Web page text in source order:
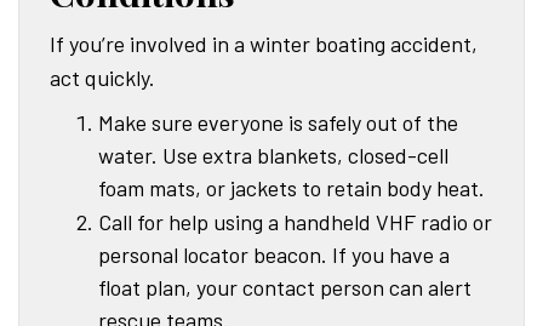
If you’re involved in a winter boating accident,
act quickly.
Make sure everyone is safely out of the
water. Use extra blankets, closed-cell
foam mats, or jackets to retain body heat.
Call for help using a handheld VHF radio or
personal locator beacon. If you have a
float plan, your contact person can alert
rescue teams.